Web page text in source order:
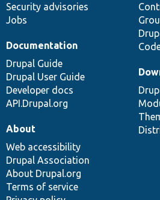
Security advisories
Jobs
Documentation
Drupal Guide
Drupal User Guide
Developer docs
API.Drupal.org
About
Web accessibility
Drupal Association
About Drupal.org
Terms of service